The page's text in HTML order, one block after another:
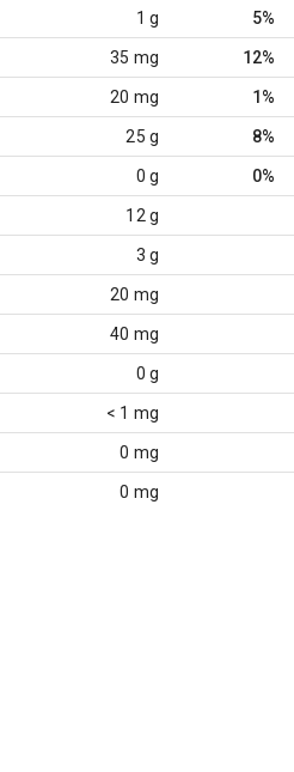
1 g 5%
35 mg 12%
20 mg 1%
25 g 8%
0 g 0%
12 g
3 g
20 mg
40 mg
0 g
< 1 mg
0 mg
0 mg